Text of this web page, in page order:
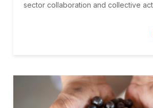
sector collaboration and collective